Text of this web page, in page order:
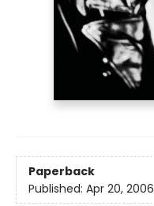
Paperback
Published: Apr 20, 2006